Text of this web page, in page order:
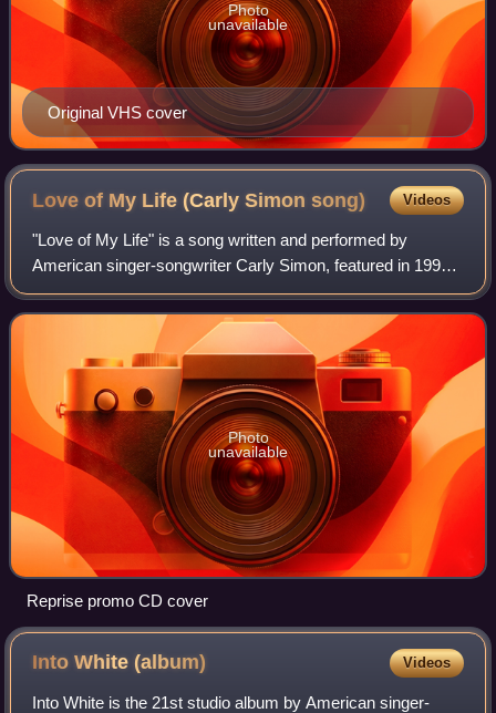
Original VHS cover
Photo
unavailable
Love of My Life (Carly Simonsong) Videos
"Love of My Life" is a song written and performed by
American singer-songwriter Carly Simon, featured in 1992
Nora Ephron film This Is My Life, and its accompanying
soundtrack album.
Photo
unavailable
Reprise promo CD cover
Into White(album) Videos
Into White is the 21st studio album by American singer-